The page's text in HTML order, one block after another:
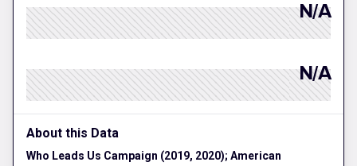
N/A
N/A
About this Data
Who Leads Us Campaign (2019, 2020); American